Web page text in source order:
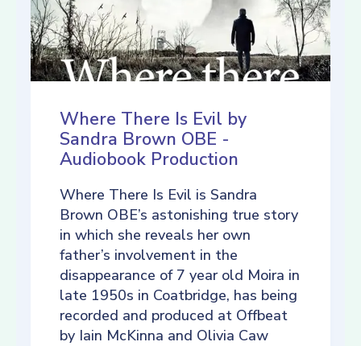
Where There Is Evil by
Sandra Brown OBE -
Audiobook Production
Where There Is Evil is Sandra
Brown OBE’s astonishing true story
in which she reveals her own
father’s involvement in the
disappearance of 7 year old Moira in
late 1950s in Coatbridge, has being
recorded and produced at Offbeat
by Iain McKinna and Olivia Caw